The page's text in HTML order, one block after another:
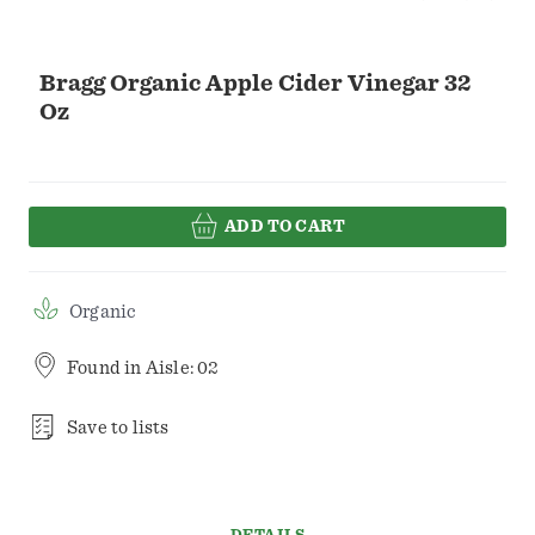
Bragg Organic Apple Cider Vinegar 32
Oz
ADD TO CART
Organic
Found in Aisle: 02
Save to lists